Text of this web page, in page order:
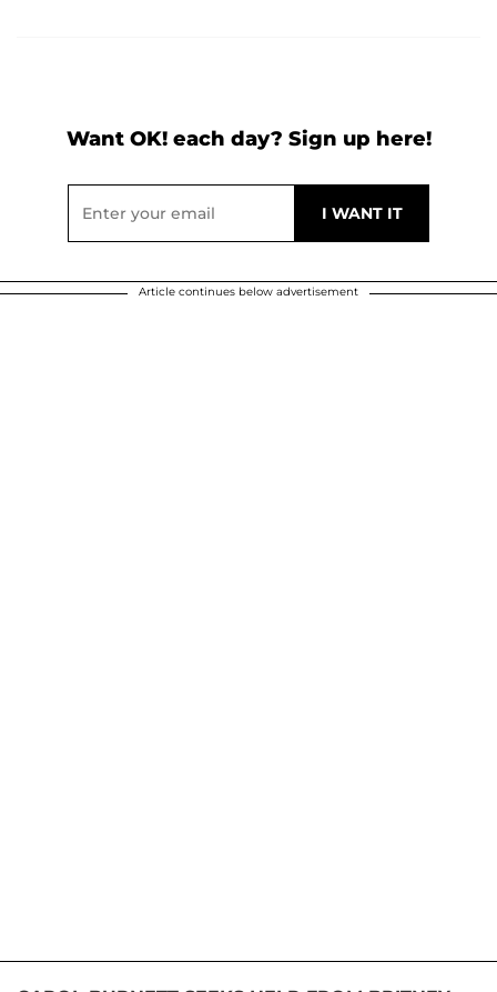
Want OK! each day? Sign up here!
Article continues below advertisement